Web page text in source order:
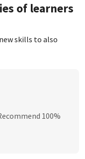
of learners
skills to also
100%